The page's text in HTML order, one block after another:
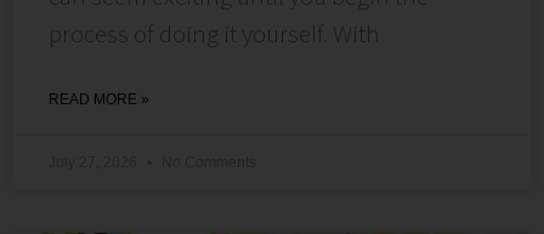
process of doing it yourself. With
READ MORE »